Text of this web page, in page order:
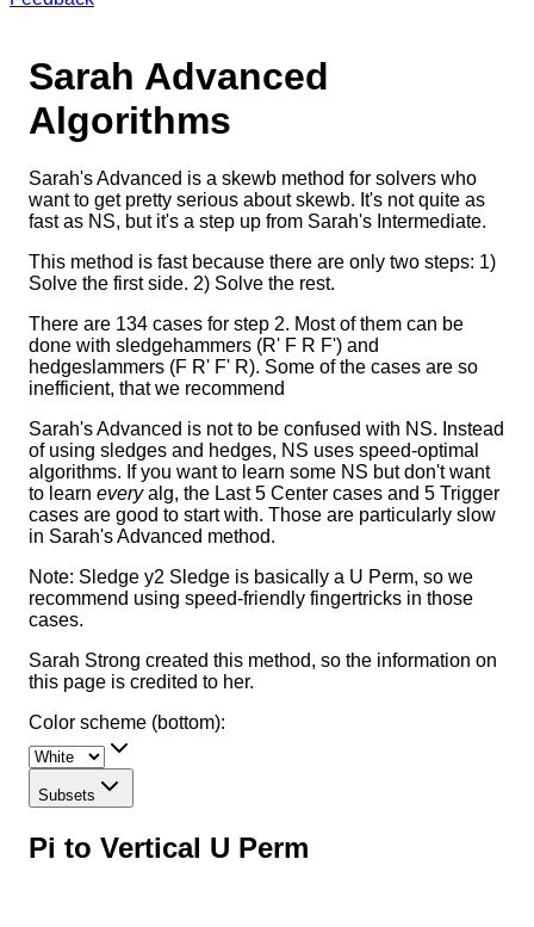
Sarah Advanced
Algorithms
Sarah's Advanced is a skewb method for solvers who
want to get pretty serious about skewb. It's not quite as
fast as NS, but it's a step up from Sarah's Intermediate.
This method is fast because there are only two steps: 1)
Solve the first side. 2) Solve the rest.
There are 134 cases for step 2. Most of them can be
done with sledgehammers (R' F R F') and
hedgeslammers (F R' F' R). Some of the cases are so
inefficient, that we recommend
Sarah's Advanced is not to be confused with NS. Instead
of using sledges and hedges, NS uses speed-optimal
algorithms. If you want to learn some NS but don't want
to learn everyalg, the Last 5 Center cases and 5 Trigger
cases are good to start with. Those are particularly slow
in Sarah's Advanced method.
Note: Sledge y2 Sledge is basically a U Perm, so we
recommend using speed-friendly fingertricks in those
cases.
Sarah Strong created this method, so the information on
this page is credited to her.
Color scheme (bottom):
Subsets
Pi to Vertical U Perm